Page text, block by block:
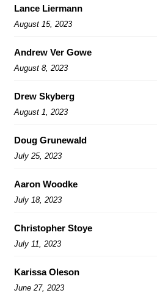
Lance Liermann
August 15, 2023
Andrew Ver Gowe
August 8, 2023
Drew Skyberg
August 1, 2023
Doug Grunewald
July 25, 2023
Aaron Woodke
July 18, 2023
Christopher Stoye
July 11, 2023
Karissa Oleson
June 27, 2023